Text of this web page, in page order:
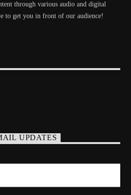
through various audio and digital
to get you in front of our audience!
UPDATES